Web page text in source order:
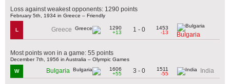
Loss against weakest opponents: 1290 points
February 5th, 1934 in Greece – Friendly
L Greece
1290
+13
1 - 0
1453
-13
Bulgaria
Most points won in a game: 55 points
December 7th, 1956 in Australia – Olympic Games
W Bulgaria
1606
+55
3 - 0
1511
-55
India